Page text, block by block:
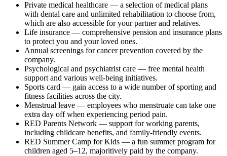
Private medical healthcare — a selection of medical plans
with dental care and unlimited rehabilitation to choose from,
which are also accessible for your partner and relatives.
Life insurance — comprehensive pension and insurance plans
to protect you and your loved ones.
Annual screenings for cancer prevention covered by the
company.
Psychological and psychiatrist care — free mental health
support and various well-being initiatives.
Sports card — gain access to a wide number of sporting and
fitness facilities across the city.
Menstrual leave — employees who menstruate can take one
extra day off when experiencing period pain.
RED Parents Network — support for working parents,
including childcare benefits, and family-friendly events.
RED Summer Camp for Kids — a fun summer program for
children aged 5–12, majoritively paid by the company.